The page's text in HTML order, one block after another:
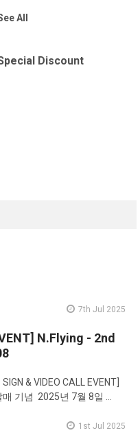
All
Discount
7th Jul 2025
N.Flying - 2nd
& VIDEO CALL EVENT]
기념 2025년 7월 8일 …
1st Jul 2025